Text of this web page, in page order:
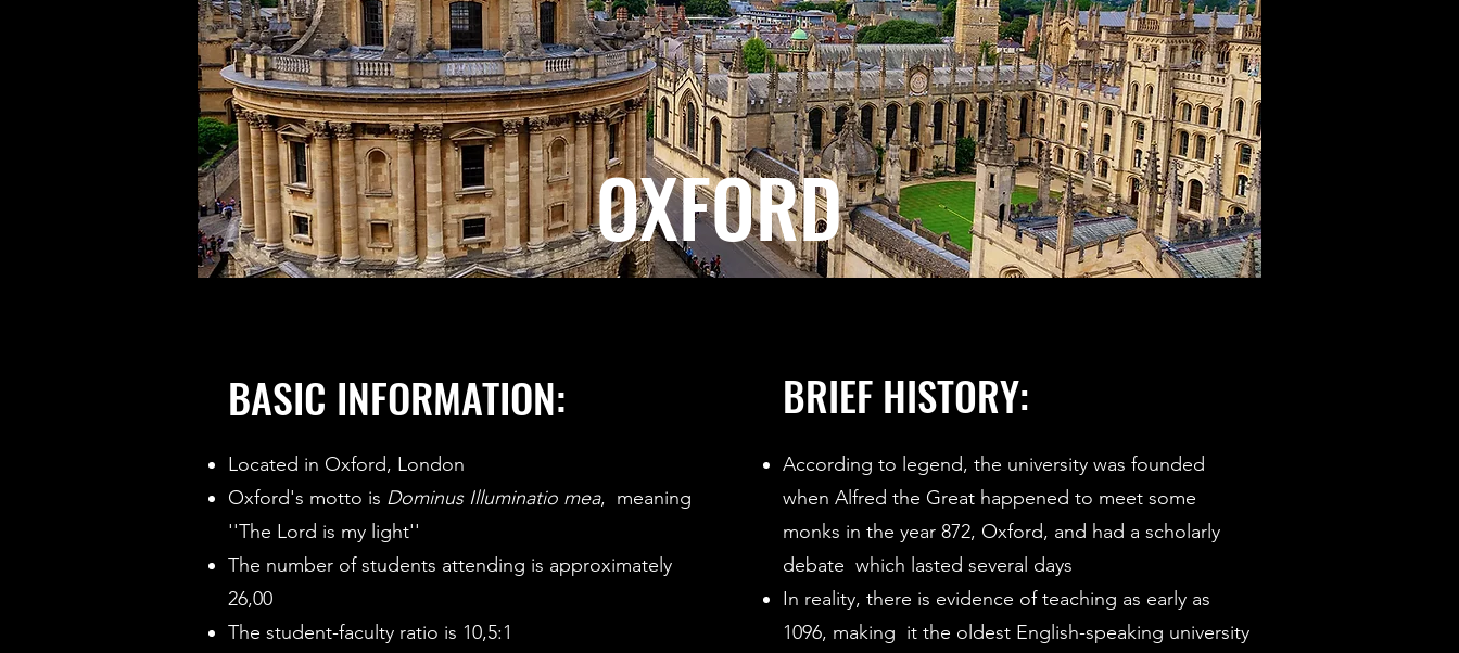
OXFORD
BASIC INFORMATION: BRIEF HISTORY:
Located in Oxford, London
Oxford's motto is Dominus Illuminatio mea, meaning
''The Lord is my light''
The number of students attending is approximately
26,00
The student-faculty ratio is 10,5:1
According to legend, the university was founded
when Alfred the Great happened to meet some
monks in the year 872, Oxford, and had a scholarly
debate which lasted several days
In reality, there is evidence of teaching as early as
1096, making it the oldest English-speaking university